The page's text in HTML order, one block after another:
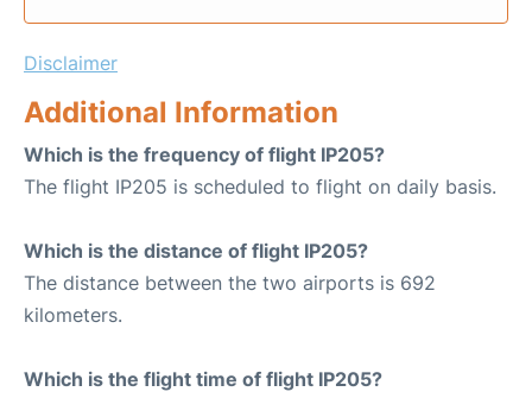
Disclaimer
Additional Information
Which is the frequency of flight IP205?
The flight IP205 is scheduled to flight on daily basis.
Which is the distance of flight IP205?
The distance between the two airports is 692
kilometers.
Which is the flight time of flight IP205?